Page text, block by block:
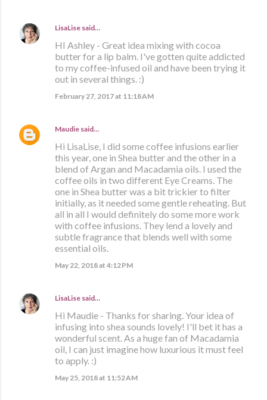
LisaLise said…
HI Ashley - Great idea mixing with cocoa
butter for a lip balm. I've gotten quite addicted
to my coffee-infused oil and have been trying it
out in several things. :)
February 27, 2017 at 11:18 AM
Maudie said…
Hi LisaLise, I did some coffee infusions earlier
this year, one in Shea butter and the other in a
blend of Argan and Macadamia oils. I used the
coffee oils in two different Eye Creams. The
one in Shea butter was a bit trickier to filter
initially, as it needed some gentle reheating. But
all in all I would definitely do some more work
with coffee infusions. They lend a lovely and
subtle fragrance that blends well with some
essential oils.
May 22, 2018 at 4:12 PM
LisaLise said…
Hi Maudie - Thanks for sharing. Your idea of
infusing into shea sounds lovely! I'll bet it has a
wonderful scent. As a huge fan of Macadamia
oil, I can just imagine how luxurious it must feel
to apply. :)
May 25, 2018 at 11:52 AM